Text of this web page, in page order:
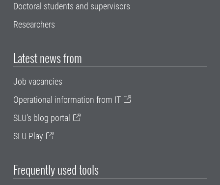
Doctoral students and supervisors
Researchers
Latest news from
Job vacancies
Operational information from IT
SLU's blog portal
SLU Play
Frequently used tools